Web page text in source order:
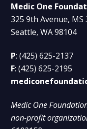
Medic One
325 9th Avenue, MS
Seattle, WA 98104
P:(425) 625-2137
F:(425) 625-2195
Medic One
non-profit